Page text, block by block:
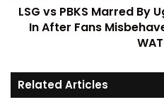
LSG vs PBKS Marred By
In After Fans
Related Articles